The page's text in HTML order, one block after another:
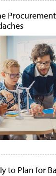
to Plan for